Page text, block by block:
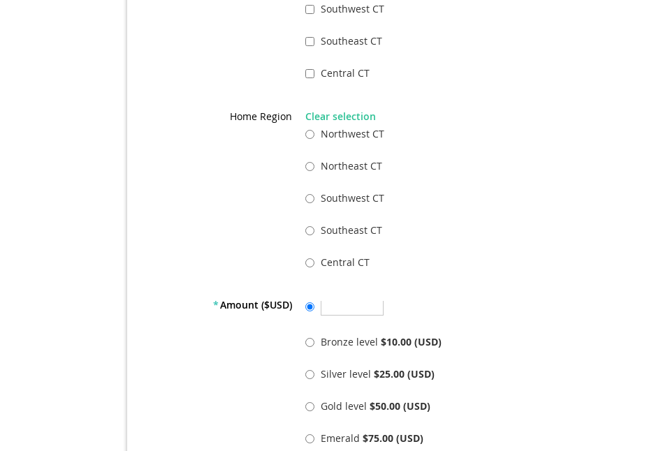
Southwest CT
Southeast CT
Central CT
Home Region
Clear selection
Northwest CT
Northeast CT
Southwest CT
Southeast CT
Central CT
*Amount ($USD)
Bronze level $10.00 (USD)
Silver level $25.00 (USD)
Gold level $50.00 (USD)
Emerald $75.00 (USD)